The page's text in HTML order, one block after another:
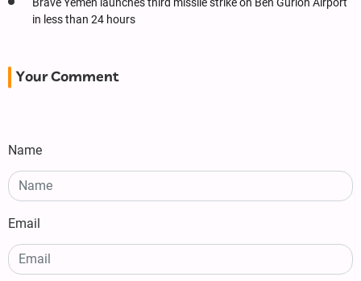
Brave Yemen launches third missile strike on Ben Gurion Airport
in less than 24 hours
Your Comment
Name
Email